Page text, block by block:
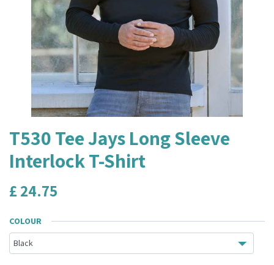
T530 Tee Jays Long Sleeve
Interlock T-Shirt
£ 24.75
COLOUR